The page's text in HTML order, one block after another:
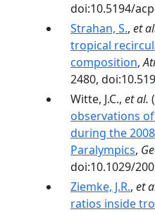
doi:10.5194/
Strahan, S., et
tropical
composition,
2480,
Witte, J.C., et al.
observations
during the
Paralympics,
doi:10.1029/
Ziemke, J.R., et
ratios inside